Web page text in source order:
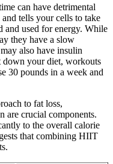
can have detrimental
tells your cells to take
and used for energy. While
they have a slow
also have insulin
down your diet, workouts
30 pounds in a week and
to fat loss,
are crucial components.
to the overall calorie
that combining HIIT